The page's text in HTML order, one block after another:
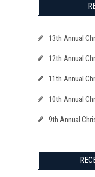
13th Annual
12th Annual
11th Annual
10th Annual
9th Annual